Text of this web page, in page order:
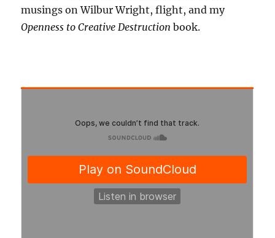
musings on Wilbur Wright, flight, and my
Openness to Creative Destruction book.